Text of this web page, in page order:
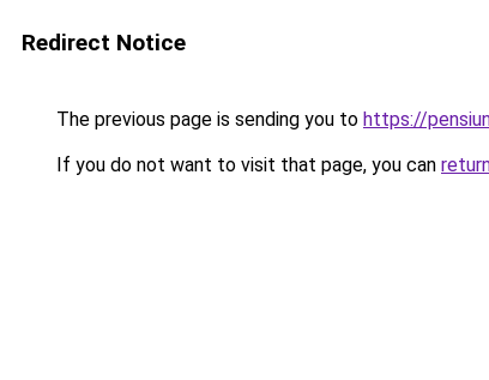
Redirect Notice
The previous page is sending you to https://
If you do not want to visit that page, you can